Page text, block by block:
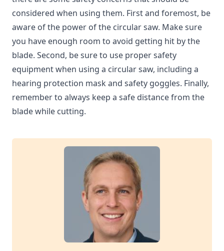
considered when using them. First and foremost, be
aware of the power of the circular saw. Make sure
you have enough room to avoid getting hit by the
blade. Second, be sure to use proper safety
equipment when using a circular saw, including a
hearing protection mask and safety goggles. Finally,
remember to always keep a safe distance from the
blade while cutting.